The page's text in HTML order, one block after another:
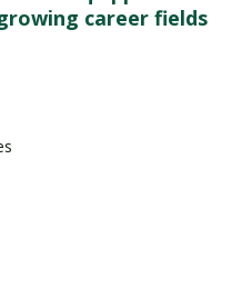
career fields